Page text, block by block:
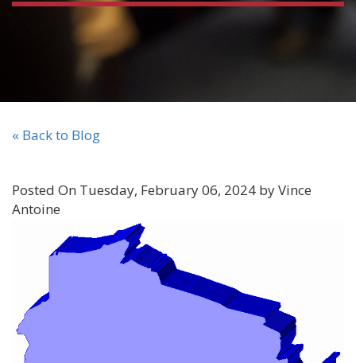
« Back to Blog
Posted On Tuesday, February 06, 2024 by Vince
Antoine